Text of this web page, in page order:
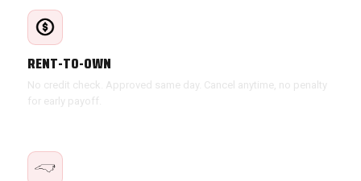
RENT-TO-OWN
No credit check. Approved same day. Cancel anytime, no penalty
for early payoff.